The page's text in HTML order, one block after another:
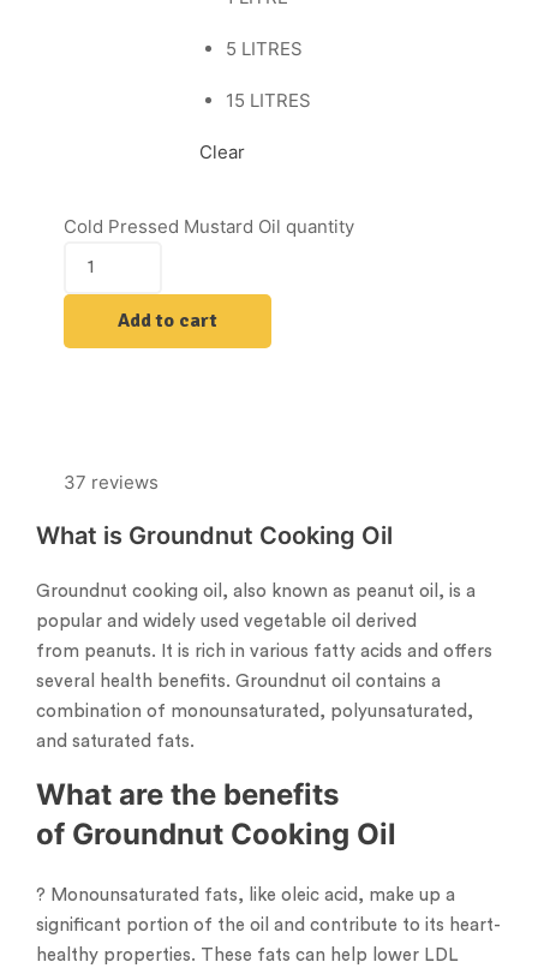
5 LITRES
15 LITRES
Clear
Cold Pressed Mustard Oil quantity
Add to cart
37 reviews
What is Groundnut Cooking Oil
Groundnut cooking oil, also known as peanut oil, is a
popular and widely used vegetable oil derived
from peanuts. It is rich in various fatty acids and offers
several health benefits. Groundnut oil contains a
combination of monounsaturated, polyunsaturated,
and saturated fats.
What are the benefits
of Groundnut Cooking Oil
? Monounsaturated fats, like oleic acid, make up a
significant portion of the oil and contribute to its heart-
healthy properties. These fats can help lower LDL